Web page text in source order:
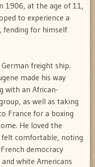
1906, at the age of 11,
to experience a
fending for himself
freight ship.
made his way
with an African-
as well as taking
France for a boxing
He loved the
felt comfortable, noting
democracy
white Americans